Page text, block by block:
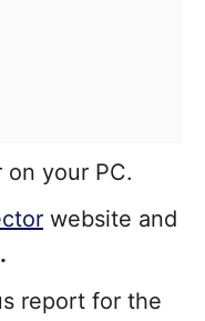
on your PC.
website and
report for the